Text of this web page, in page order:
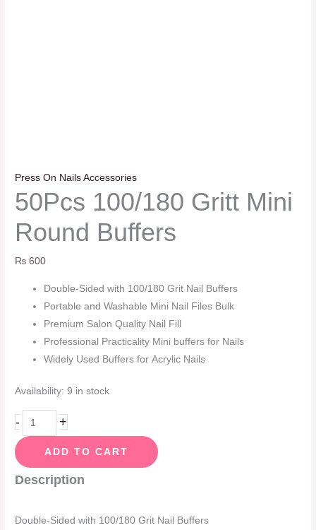
Press On Nails Accessories
50Pcs 100/180 Gritt Mini
Round Buffers
₨ 600
Double-Sided with 100/180 Grit Nail Buffers
Portable and Washable Mini Nail Files Bulk
Premium Salon Quality Nail Fill
Professional Practicality Mini buffers for Nails
Widely Used Buffers for Acrylic Nails
Availability: 9 in stock
- +
ADD TO CART
Description
Double-Sided with 100/180 Grit Nail Buffers